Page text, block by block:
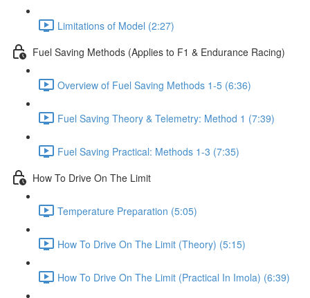
Limitations of Model (2:27)
Fuel Saving Methods (Applies to F1 & Endurance Racing)
Overview of Fuel Saving Methods 1-5 (6:36)
Fuel Saving Theory & Telemetry: Method 1 (7:39)
Fuel Saving Practical: Methods 1-3 (7:35)
How To Drive On The Limit
Temperature Preparation (5:05)
How To Drive On The Limit (Theory) (5:15)
How To Drive On The Limit (Practical In Imola) (6:39)